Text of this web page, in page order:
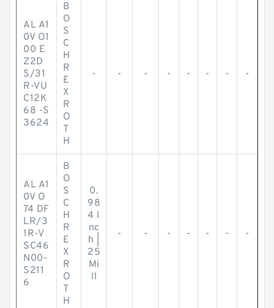
AL A1
0V O1
00 E
Z2D
S/31
R-VU
C12K
68 -S
3624
B
O
S
C
H
R
E
X
R
O
T
H
- - - - - - - -
AL A1
0V O
74 DF
LR/3
1R-V
SC46
N00-
S211
6
B
O
S
C
H
R
E
X
R
O
T
H
0.
98
4 I
nc
h |
25
Mi
ll
- - - - - - -